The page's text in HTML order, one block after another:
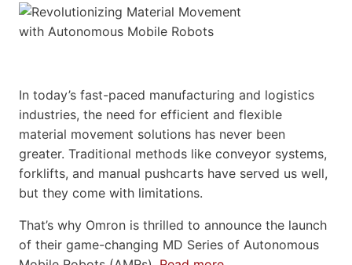
In today’s fast-paced manufacturing and logistics
industries, the need for efficient and flexible
material movement solutions has never been
greater. Traditional methods like conveyor systems,
forklifts, and manual pushcarts have served us well,
but they come with limitations.
That’s why Omron is thrilled to announce the launch
of their game-changing MD Series of Autonomous